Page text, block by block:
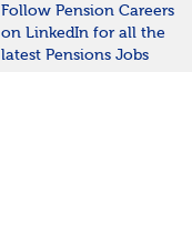
Follow Pension Careers
on LinkedIn for all the
latest Pensions Jobs